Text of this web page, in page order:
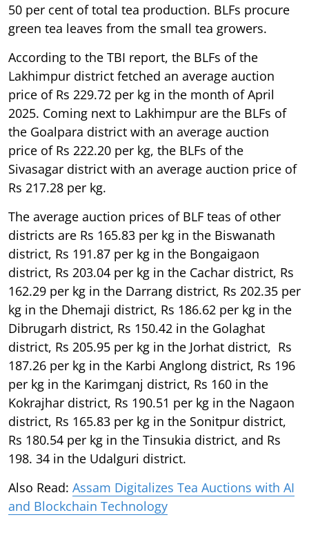
50 per cent of total tea production. BLFs procure
green tea leaves from the small tea growers.
According to the TBI report, the BLFs of the
Lakhimpur district fetched an average auction
price of Rs 229.72 per kg in the month of April
2025. Coming next to Lakhimpur are the BLFs of
the Goalpara district with an average auction
price of Rs 222.20 per kg, the BLFs of the
Sivasagar district with an average auction price of
Rs 217.28 per kg.
The average auction prices of BLF teas of other
districts are Rs 165.83 per kg in the Biswanath
district, Rs 191.87 per kg in the Bongaigaon
district, Rs 203.04 per kg in the Cachar district, Rs
162.29 per kg in the Darrang district, Rs 202.35 per
kg in the Dhemaji district, Rs 186.62 per kg in the
Dibrugarh district, Rs 150.42 in the Golaghat
district, Rs 205.95 per kg in the Jorhat district, Rs
187.26 per kg in the Karbi Anglong district, Rs 196
per kg in the Karimganj district, Rs 160 in the
Kokrajhar district, Rs 190.51 per kg in the Nagaon
district, Rs 165.83 per kg in the Sonitpur district,
Rs 180.54 per kg in the Tinsukia district, and Rs
198. 34 in the Udalguri district.
Also Read: Assam Digitalizes Tea Auctions with AI
and Blockchain Technology